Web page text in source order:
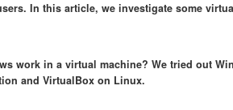
In this article, we investigate some
work in a virtual machine? We tried out
and VirtualBox on Linux.